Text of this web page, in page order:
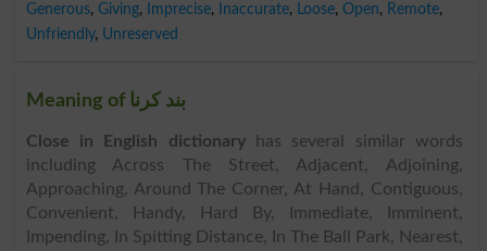
Generous, Giving, Imprecise, Inaccurate, Loose, Open, Remote,
Unfriendly, Unreserved
Meaning of بند کرنا
Close in English dictionaryhas several similar words
including Across The Street, Adjacent, Adjoining,
Approaching, Around The Corner, At Hand, Contiguous,
Convenient, Handy, Hard By, Immediate, Imminent,
Impending, In Spitting Distance, In The Ball Park, Nearest,